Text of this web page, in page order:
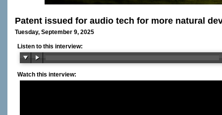
Patent issued for audio tech for more natural
Tuesday, September 9, 2025
Listen to this interview:
Watch this interview: